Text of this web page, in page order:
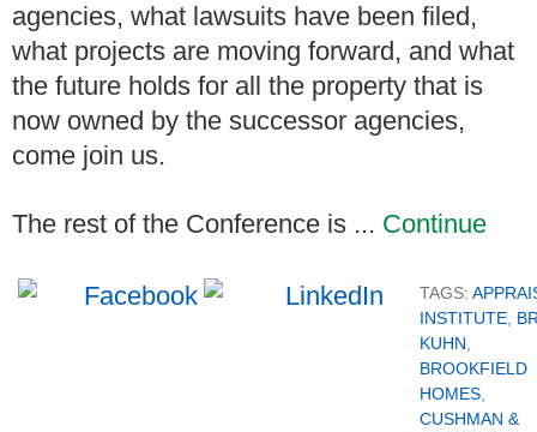
agencies, what lawsuits have been filed,
what projects are moving forward, and what
the future holds for all the property that is
now owned by the successor agencies,
come join us.
The rest of the Conference is ... Continue
TAGS:
INSTITUTE
KUHN
BROOKFIELD
HOMES
CUSHMAN &